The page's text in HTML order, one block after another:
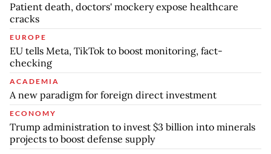
Patient death, doctors' mockery expose healthcare
cracks
EUROPE
EU tells Meta, TikTok to boost monitoring, fact-
checking
ACADEMIA
A new paradigm for foreign direct investment
ECONOMY
Trump administration to invest $3 billion into minerals
projects to boost defense supply